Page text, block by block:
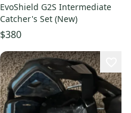
EvoShield G2S Intermediate
Catcher's Set (New)
$380